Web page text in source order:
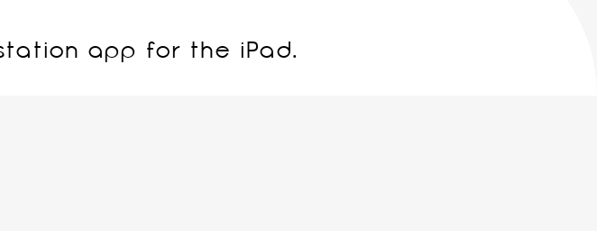
app for the iPad.